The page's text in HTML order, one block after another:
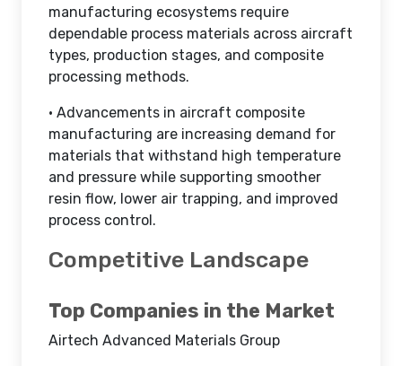
manufacturing ecosystems require
dependable process materials across aircraft
types, production stages, and composite
processing methods.
• Advancements in aircraft composite
manufacturing are increasing demand for
materials that withstand high temperature
and pressure while supporting smoother
resin flow, lower air trapping, and improved
process control.
Competitive Landscape
Top Companies in the Market
Airtech Advanced Materials Group